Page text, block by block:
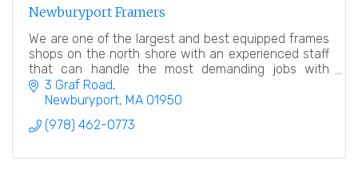
Newburyport Framers
We are one of the largest and best equipped frames
shops on the north shore with an experienced staff
that can handle the most demanding jobs with
meticulous care and attention to detail.
3 Graf Road
Newburyport MA 01950
(978) 462-0773